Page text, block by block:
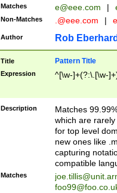
Matches e@eee.com |
Non-Matches .@eee.com |
Author Rob
Title Pattern Title
Expression ^[\w-]+(?:\.[\w-
Description
Matches
which are
for top level
new ones like
capturing
compatible
Matches